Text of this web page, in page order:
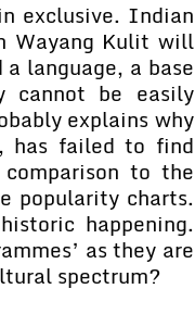
Indian
Wayang Kulit will
language, a base
cannot be easily
explains why
has failed to find
to the
popularity charts.
happening.
as they are
spectrum?